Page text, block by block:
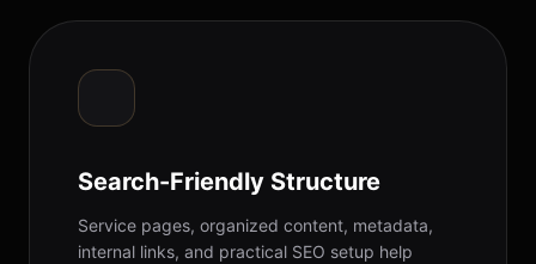
Search-Friendly Structure
Service pages, organized content, metadata,
internal links, and practical SEO setup help